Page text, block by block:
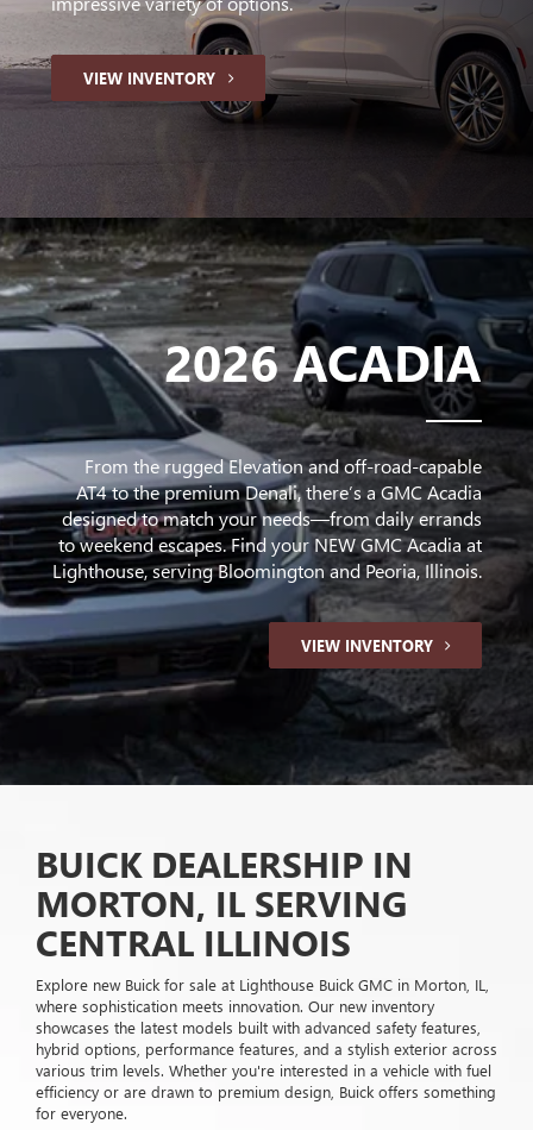
VIEW INVENTORY
2026 ACADIA
From the rugged Elevation and off-road-capable
AT4 to the premium Denali, there’s a GMC Acadia
designed to match your needs—from daily errands
to weekend escapes. Find your NEW GMC Acadia at
Lighthouse, serving Bloomington and Peoria, Illinois.
VIEW INVENTORY
BUICK DEALERSHIP IN
MORTON, IL SERVING
CENTRAL ILLINOIS
Explore new Buick for sale at Lighthouse Buick GMC in Morton, IL,
where sophistication meets innovation. Our new inventory
showcases the latest models built with advanced safety features,
hybrid options, performance features, and a stylish exterior across
various trim levels. Whether you're interested in a vehicle with fuel
efficiency or are drawn to premium design, Buick offers something
for everyone.